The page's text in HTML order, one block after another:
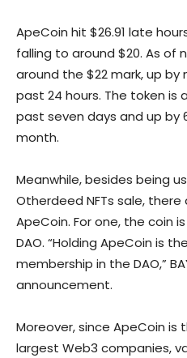
ApeCoin hit $26.91 late
falling to around $20. As of
around the $22 mark, up by
past 24 hours. The token is
past seven days and up by
month.
Meanwhile, besides being
Otherdeed NFTs sale,
ApeCoin. For one, the coin
DAO. “Holding ApeCoin is
membership in the DAO,”
announcement.
Moreover, since ApeCoin
largest Web3 companies,